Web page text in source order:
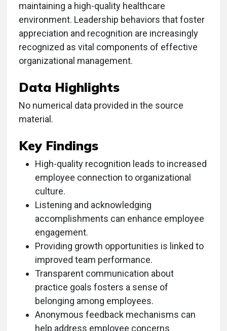
maintaining a high-quality healthcare
environment. Leadership behaviors that foster
appreciation and recognition are increasingly
recognized as vital components of effective
organizational management.
Data Highlights
No numerical data provided in the source
material.
Key Findings
High-quality recognition leads to increased
employee connection to organizational
culture.
Listening and acknowledging
accomplishments can enhance employee
engagement.
Providing growth opportunities is linked to
improved team performance.
Transparent communication about
practice goals fosters a sense of
belonging among employees.
Anonymous feedback mechanisms can
help address employee concerns